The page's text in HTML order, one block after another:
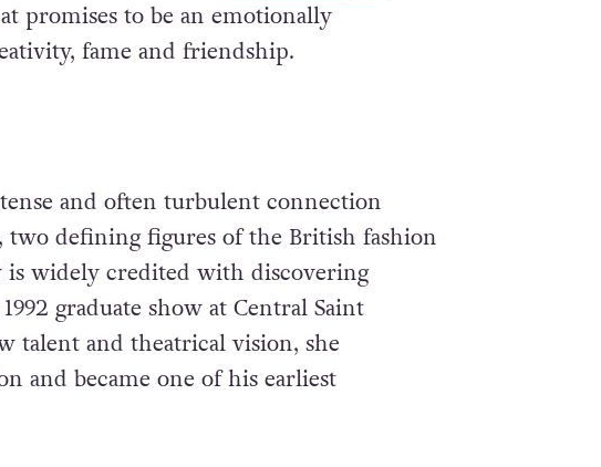
promises to be an emotionally
fame and friendship.
and often turbulent connection
two defining figures of the British fashion
is widely credited with discovering
graduate show at Central Saint
talent and theatrical vision, she
and became one of his earliest